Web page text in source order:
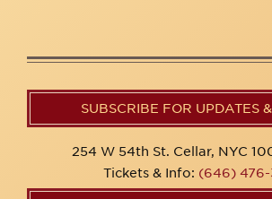
SUBSCRIBE FOR UPDATES
254 W 54th St. Cellar, NYC
Tickets & Info: (646) 476-